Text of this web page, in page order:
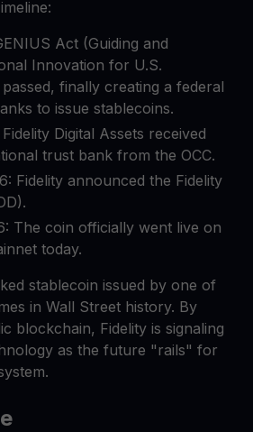
Act (Guiding and
Innovation for U.S.
finally creating a federal
to issue stablecoins.
Digital Assets received
trust bank from the OCC.
Fidelity announced the Fidelity
The coin officially went live on
today.
stablecoin issued by one of
in Wall Street history. By
blockchain, Fidelity is signaling
as the future "rails" for